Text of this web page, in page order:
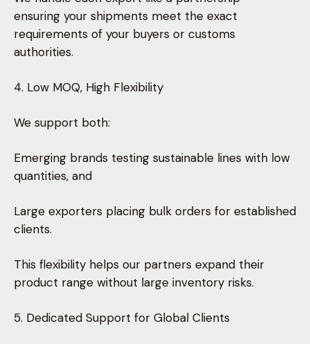
ensuring your shipments meet the exact
requirements of your buyers or customs
authorities.
4. Low MOQ, High Flexibility
We support both:
Emerging brands testing sustainable lines with low
quantities, and
Large exporters placing bulk orders for established
clients.
This flexibility helps our partners expand their
product range without large inventory risks.
5. Dedicated Support for Global Clients